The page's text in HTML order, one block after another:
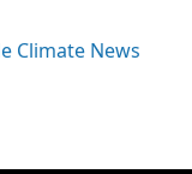
Climate News